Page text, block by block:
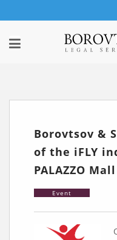
Borovtsov &
of the iFLY
PALAZZO Mall
Event